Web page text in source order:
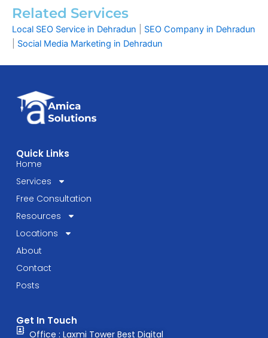
Related Services
Local SEO Service in Dehradun
SEO Company in Dehradun
Social Media Marketing in Dehradun
Quick Links
Home
Services
Free Consultation
Resources
Locations
About
Contact
Posts
Get In Touch
Office : Laxmi Tower Best Digital